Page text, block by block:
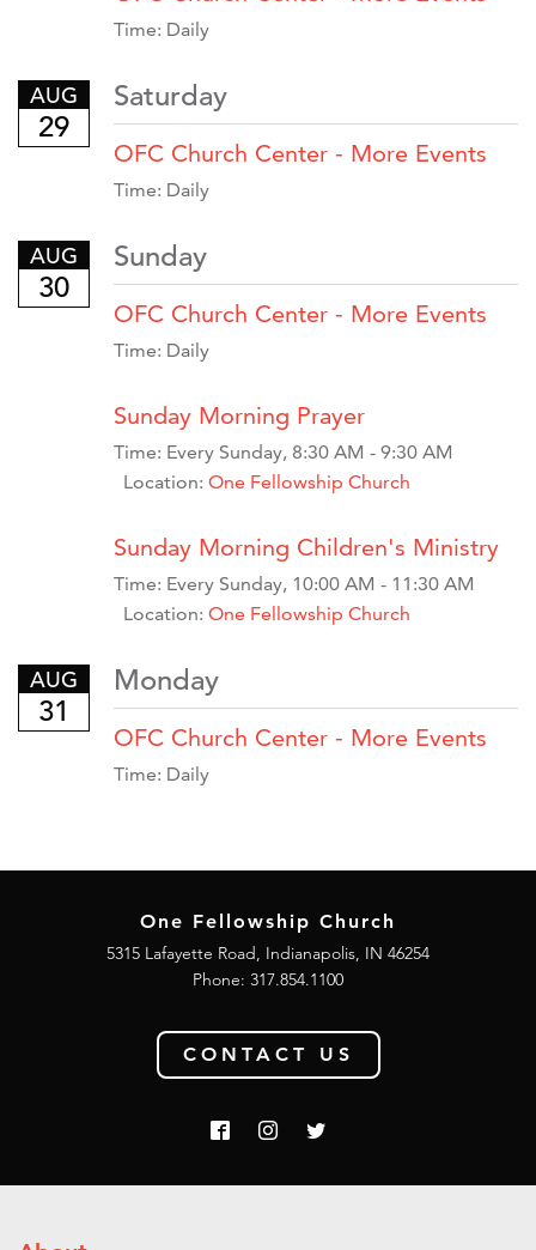
Time: Daily
AUG
29
Saturday
OFC Church Center - More Events
Time: Daily
AUG
30
Sunday
OFC Church Center - More Events
Time: Daily
Sunday Morning Prayer
Time: Every Sunday, 8:30 AM - 9:30 AM
Location: One Fellowship Church
Sunday Morning Children's Ministry
Time: Every Sunday, 10:00 AM - 11:30 AM
Location: One Fellowship Church
AUG
31
Monday
OFC Church Center - More Events
Time: Daily
One Fellowship Church
5315 Lafayette Road, Indianapolis, IN 46254
Phone: 317.854.1100
CONTACT US